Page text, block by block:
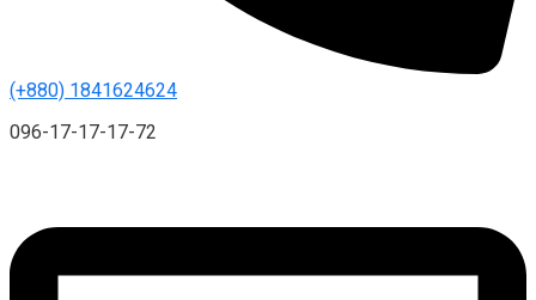
(+880) 1841624624
096-17-17-17-72